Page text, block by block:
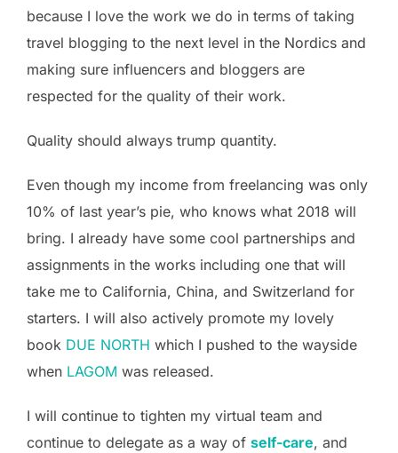
because I love the work we do in terms of taking
travel blogging to the next level in the Nordics and
making sure influencers and bloggers are
respected for the quality of their work.
Quality should always trump quantity.
Even though my income from freelancing was only
10% of last year’s pie, who knows what 2018 will
bring. I already have some cool partnerships and
assignments in the works including one that will
take me to California, China, and Switzerland for
starters. I will also actively promote my lovely
book DUE NORTH which I pushed to the wayside
when LAGOM was released.
I will continue to tighten my virtual team and
continue to delegate as a way of self-care, and